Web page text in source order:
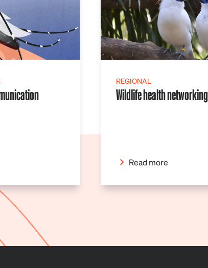
REGIONAL
Wildlife health networking
Read more